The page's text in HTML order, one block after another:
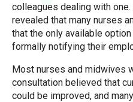
colleagues dealing with
revealed that many nurses
that the only available
formally notifying their
Most nurses and midwives
consultation believed that
could be improved, and